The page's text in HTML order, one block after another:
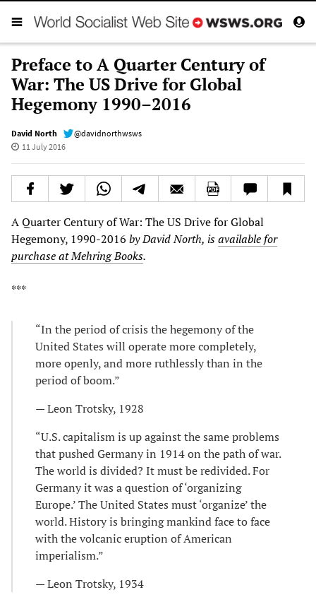
Preface to A Quarter Century of
War: The US Drive for Global
Hegemony 1990–2016
David North
@davidnorthwsws
11 July 2016
A Quarter Century of War: The US Drive for Global
Hegemony, 1990-2016 by David North, isavailable for
purchase at Mehring Books.
***
“In the period of crisis the hegemony of the
United States will operate more completely,
more openly, and more ruthlessly than in the
period of boom.”
— Leon Trotsky, 1928
“U.S. capitalism is up against the same problems
that pushed Germany in 1914 on the path of war.
The world is divided? It must be redivided. For
Germany it was a question of ‘organizing
Europe.’ The United States must ‘organize’ the
world. History is bringing mankind face to face
with the volcanic eruption of American
imperialism.”
— Leon Trotsky, 1934